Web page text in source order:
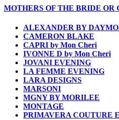
MOTHERS OF THE BRIDE OR
ALEXANDER BY
CAMERON BLAKE
CAPRI by Mon Cheri
IVONNE D by Mon Cheri
JOVANI EVENING
LA FEMME EVENING
LARA DESIGNS
MARSONI
MGNY BY MORILEE
MONTAGE
PRIMAVERA COUTURE